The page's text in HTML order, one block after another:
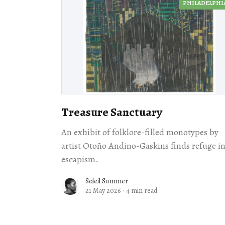
Treasure Sanctuary
An exhibit of folklore-filled monotypes by
artist Otoño Andino-Gaskins finds refuge in
escapism.
Soleil Summer
21 May 2026 · 4 min read